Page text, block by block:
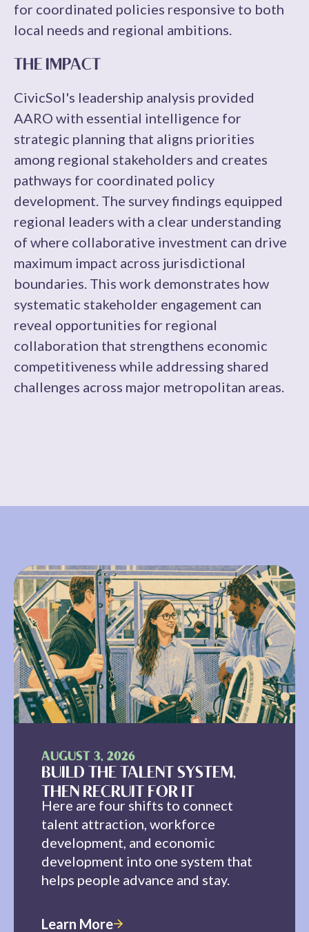
for coordinated policies responsive to both
local needs and regional ambitions.
THE IMPACT
CivicSol's leadership analysis provided
AARO with essential intelligence for
strategic planning that aligns priorities
among regional stakeholders and creates
pathways for coordinated policy
development. The survey findings equipped
regional leaders with a clear understanding
of where collaborative investment can drive
maximum impact across jurisdictional
boundaries. This work demonstrates how
systematic stakeholder engagement can
reveal opportunities for regional
collaboration that strengthens economic
competitiveness while addressing shared
challenges across major metropolitan areas.
AUGUST 3, 2026
BUILD THE TALENT SYSTEM,
THEN RECRUIT FOR IT
Here are four shifts to connect
talent attraction, workforce
development, and economic
development into one system that
helps people advance and stay.
Learn More